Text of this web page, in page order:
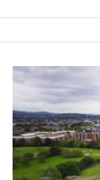
P
M
o
d
i
M